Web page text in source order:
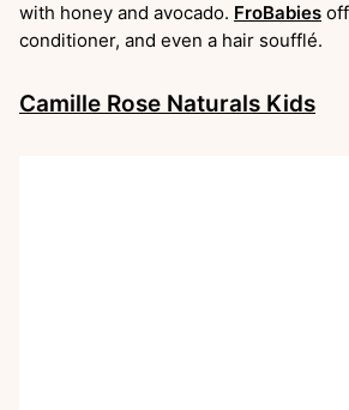
with honey and avocado. FroBabies
conditioner, and even a hair soufflé.
Camille Rose Naturals Kids